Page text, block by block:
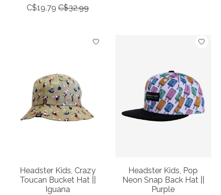
C$19.79 C$32.99
Headster Kids, Crazy
Toucan Bucket Hat ||
Iguana
Headster Kids, Pop
Neon Snap Back Hat ||
Purple